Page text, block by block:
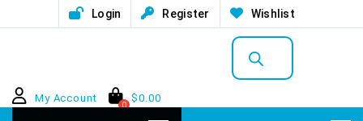
Login Register Wishlist
Products
search
My Account
0
$0.00